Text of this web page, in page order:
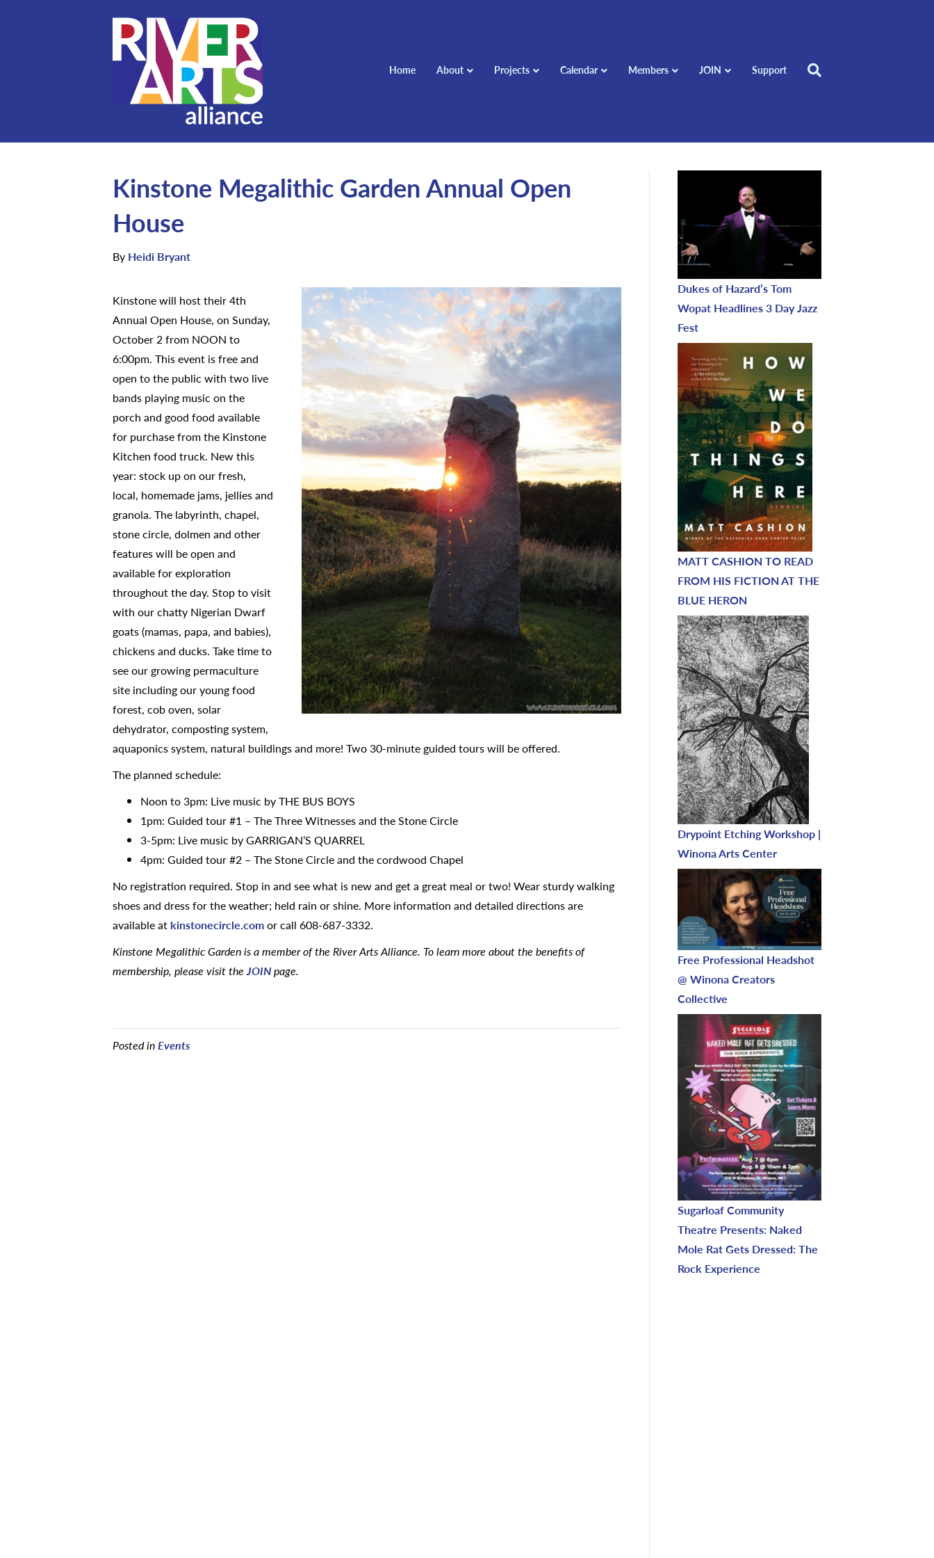
Home About Projects Calendar Members JOIN Support
Kinstone Megalithic Garden Annual Open
House
By Heidi Bryant
Kinstone will host their 4th
Annual Open House, on Sunday,
October 2 from NOON to
6:00pm. This event is free and
open to the public with two live
bands playing music on the
porch and good food available
for purchase from the Kinstone
Kitchen food truck. New this
year: stock up on our fresh,
local, homemade jams, jellies and
granola. The labyrinth, chapel,
stone circle, dolmen and other
features will be open and
available for exploration
throughout the day. Stop to visit
with our chatty Nigerian Dwarf
goats (mamas, papa, and babies),
chickens and ducks. Take time to
see our growing permaculture
site including our young food
forest, cob oven, solar
dehydrator, composting system,
aquaponics system, natural buildings and more! Two 30-minute guided tours will be offered.
The planned schedule:
Noon to 3pm: Live music by THE BUS BOYS
1pm: Guided tour #1 – The Three Witnesses and the Stone Circle
3-5pm: Live music by GARRIGAN’S QUARREL
4pm: Guided tour #2 – The Stone Circle and the cordwood Chapel
No registration required. Stop in and see what is new and get a great meal or two! Wear sturdy walking
shoes and dress for the weather; held rain or shine. More information and detailed directions are
available at kinstonecircle.comor call 608-687-3332.
Kinstone Megalithic Garden is a member of the River Arts Alliance. To learn more about the benefits of
membership, please visit theJOINpage.
Posted inEvents
Dukes of Hazard’s Tom
Wopat Headlines 3 Day Jazz
Fest
MATT CASHION TO READ
FROM HIS FICTION AT THE
BLUE HERON
Drypoint Etching Workshop |
Winona Arts Center
Free Professional Headshot
@ Winona Creators
Collective
Sugarloaf Community
Theatre Presents: Naked
Mole Rat Gets Dressed: The
Rock Experience